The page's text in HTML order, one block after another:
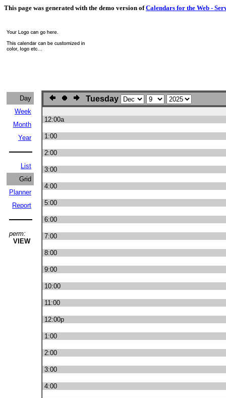
This page was generated with the demo version ofCalendars for the Web -
Day
Week
Month
Year
List
Grid
Planner
Report
perm:
VIEW
Tuesday
12:00a
1:00
2:00
3:00
4:00
5:00
6:00
7:00
8:00
9:00
10:00
11:00
12:00p
1:00
2:00
3:00
4:00